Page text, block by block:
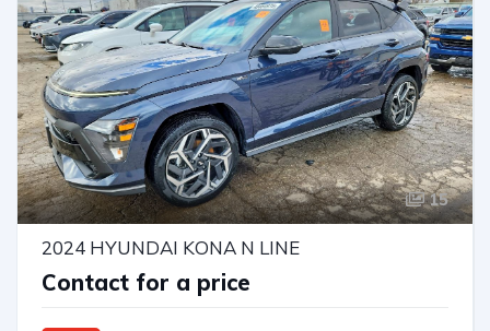
15
2024 HYUNDAI KONA N LINE
Contact for a price